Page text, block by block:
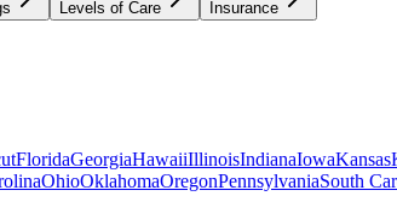
Levels of Care Insurance
FloridaGeorgiaHawaiiIllinoisIndianaIowaKansas
OhioOklahomaOregonPennsylvaniaSouth